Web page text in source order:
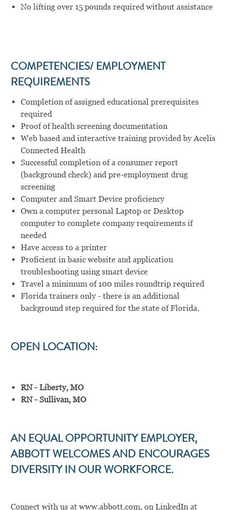
No lifting over 15 pounds required without assistance
COMPETENCIES/ EMPLOYMENT
REQUIREMENTS
Completion of assigned educational prerequisites
required
Proof of health screening documentation
Web based and interactive training provided by Acelis
Connected Health
Successful completion of a consumer report
(background check) and pre-employment drug
screening
Computer and Smart Device proficiency
Own a computer personal Laptop or Desktop
computer to complete company requirements if
needed
Have access to a printer
Proficient in basic website and application
troubleshooting using smart device
Travel a minimum of 100 miles roundtrip required
Florida trainers only - there is an additional
background step required for the state of Florida.
OPEN LOCATION:
RN - Liberty, MO
RN - Sullivan, MO
AN EQUAL OPPORTUNITY EMPLOYER,
ABBOTT WELCOMES AND ENCOURAGES
DIVERSITY IN OUR WORKFORCE.
Connect with us at www.abbott.com, on LinkedIn at